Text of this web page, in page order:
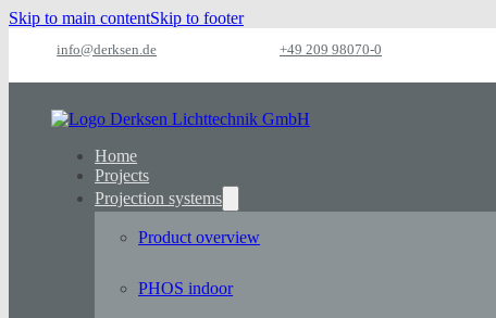
Skip to main contentSkip to footer
info@derksen.de
+49 209 98070-0
Home
Projects
Projection systems
Product overview
PHOS indoor